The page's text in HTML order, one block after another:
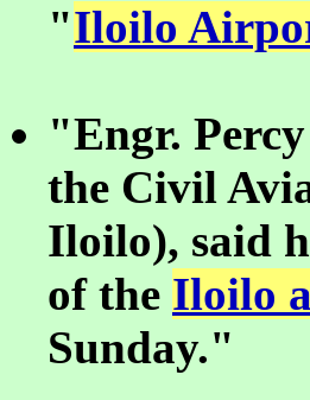
"Iloilo
"Engr.
the Civil
Iloilo), said
of the Iloilo
Sunday."